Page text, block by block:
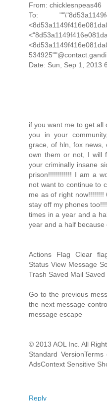
From: chicklesnpeas46
To:
Date: Sun, Sep 1, 2013
if you want me to get all
you in your
grace, of hln, fox news,
own them or not, I will
your criminally insane
prison!!!!!!!!!!!! I am a
not want to continue to
me as of right now!!!!!!!!
stay off my phones
times in a year and a
year and a half
Actions Flag Clear
Status View Message
Trash Saved Mail Saved
Go to the previous
the next message
message escape
© 2013 AOL Inc. All
Standard
AdsContext Sensitive
Reply